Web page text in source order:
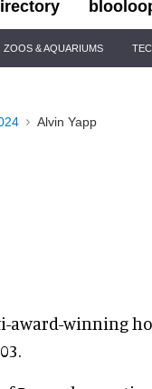
ZOOS & AQUARIUMS
Alvin Yapp
award-winning